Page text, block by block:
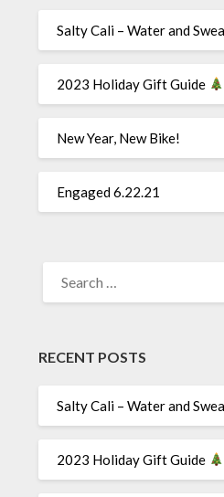
Salty Cali – Water and
2023 Holiday Gift Guide
New Year, New Bike!
Engaged 6.22.21
FOR:
RECENT POSTS
Salty Cali – Water and
2023 Holiday Gift Guide